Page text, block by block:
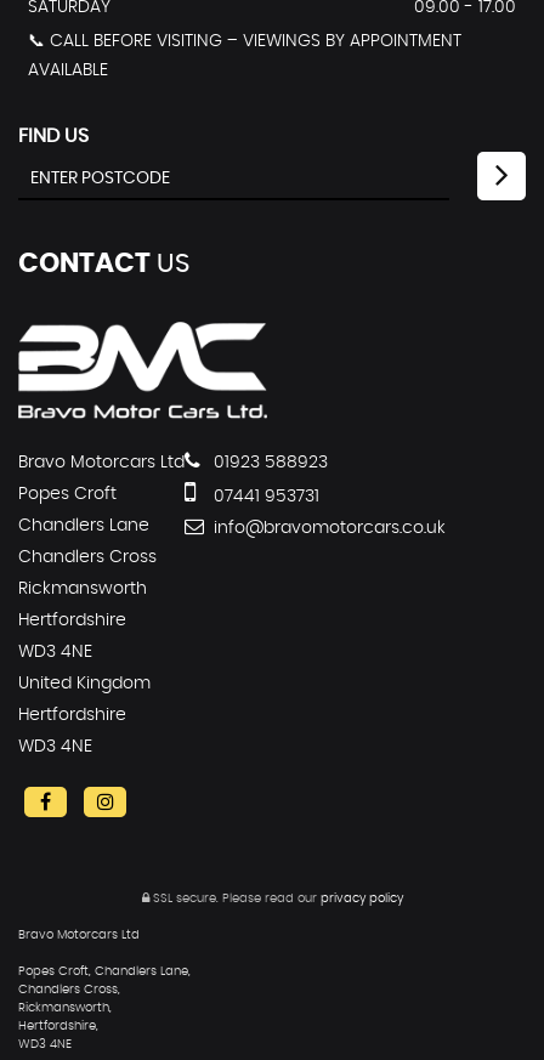
SATURDAY
09.00 - 17.00
📞 CALL BEFORE VISITING – VIEWINGS BY APPOINTMENT
AVAILABLE
FIND US
CONTACT US
Bravo Motorcars Ltd
Popes Croft
Chandlers Lane
Chandlers Cross
Rickmansworth
Hertfordshire
WD3 4NE
United Kingdom
Hertfordshire
WD3 4NE
01923 588923
07441 953731
info@bravomotorcars.co.uk
SSL secure. Please read our privacy policy
Bravo Motorcars Ltd
Popes Croft, Chandlers Lane,
Chandlers Cross,
Rickmansworth,
Hertfordshire,
WD3 4NE